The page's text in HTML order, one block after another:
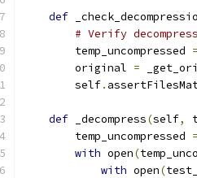
def
# Verify
        temp_uncompressed
=
        original
=
        self
.
def _decompress(self,
        temp_uncompressed
=
with open(
with open(